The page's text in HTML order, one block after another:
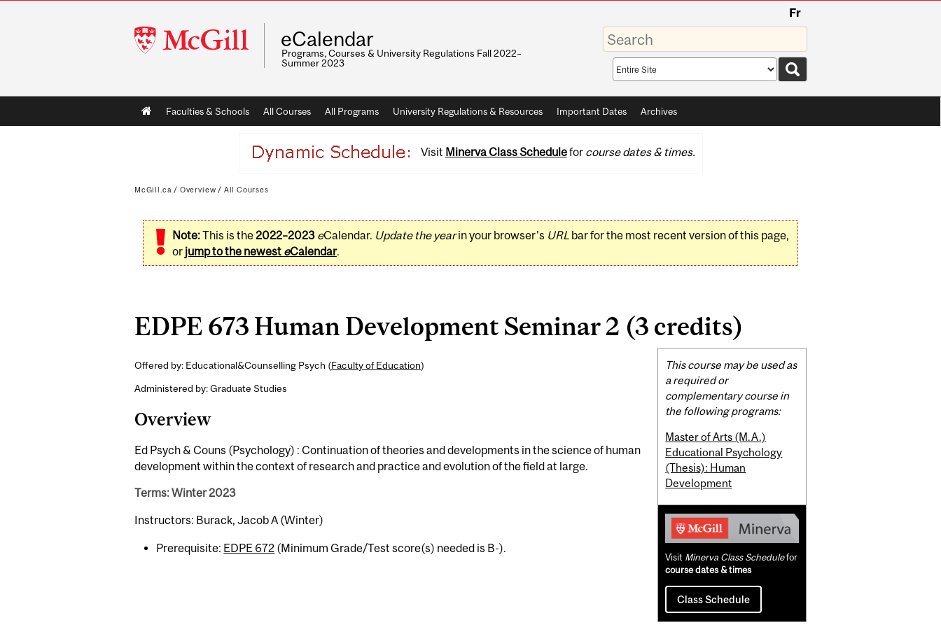
McGill
University
Fr
eCalendar
Programs, Courses & University Regulations Fall 2022–
Summer 2023
Enter
your
keywords
Search
scope
Main
navigation
Faculties & Schools All Courses All Programs University Regulations & Resources Important Dates Archives
Visit Minerva Class Schedulefor course dates & times.
McGill.ca / Overview / All Courses
Note:This is the2022–2023 eCalendar. Update the yearin your browser's URLbar for the most recent version of this page,
or jump to the newest eCalendar.
EDPE 673 Human Development Seminar 2 (3 credits)
Offered by: Educational&Counselling Psych (Faculty of Education)
Administered by: Graduate Studies
Overview
Ed Psych & Couns (Psychology) : Continuation of theories and developments in the science of human
development within the context of research and practice and evolution of the field at large.
Terms: Winter 2023
Instructors: Burack, Jacob A (Winter)
Prerequisite: EDPE 672 (Minimum Grade/Test score(s) needed is B-).
Related
Content
This course may be used as
a required or
complementary course in
the following programs:
Master of Arts (M.A.)
Educational Psychology
(Thesis): Human
Development
Visit Minerva Class Schedulefor
course dates & times
Class Schedule